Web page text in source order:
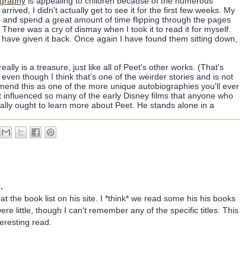
I didn't actually get to see it for the first few weeks. My
spend a great amount of time flipping through the pages
was a cry of dismay when I took it to read it for myself.
given it back. Once again I have found them sitting down,
is a treasure, just like all of Peet's other works. (That's
even though I think that's one of the weirder stories and is not
this as one of the more unique autobiographies you'll ever
so many of the early Disney films that anyone who
ought to learn more about Peet. He stands alone in a
the book list on his site. I *think* we read some his his books
little, though I can't remember any of the specific titles. This
read.